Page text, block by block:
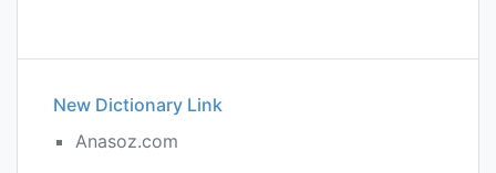
New Dictionary Link
Anasoz.com